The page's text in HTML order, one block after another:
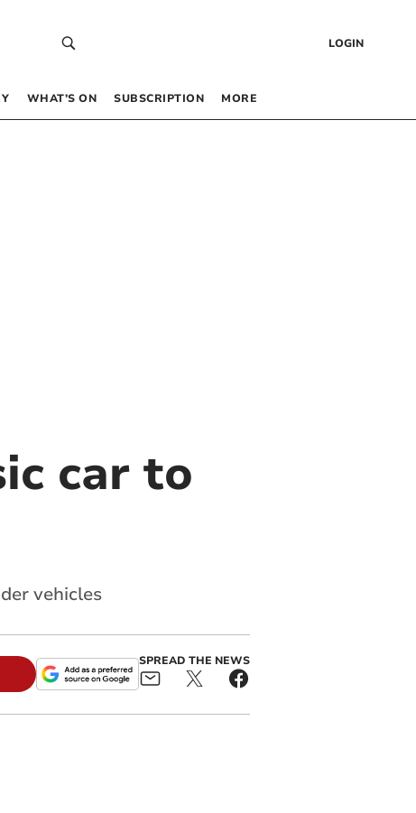
LOGIN
WHAT’S ON SUBSCRIPTION MORE
car to
vehicles
SPREAD THE NEWS